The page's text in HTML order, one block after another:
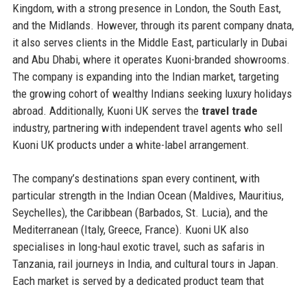
Kingdom, with a strong presence in London, the South East,
and the Midlands. However, through its parent company dnata,
it also serves clients in the Middle East, particularly in Dubai
and Abu Dhabi, where it operates Kuoni-branded showrooms.
The company is expanding into the Indian market, targeting
the growing cohort of wealthy Indians seeking luxury holidays
abroad. Additionally, Kuoni UK serves the travel trade
industry, partnering with independent travel agents who sell
Kuoni UK products under a white-label arrangement.
The company’s destinations span every continent, with
particular strength in the Indian Ocean (Maldives, Mauritius,
Seychelles), the Caribbean (Barbados, St. Lucia), and the
Mediterranean (Italy, Greece, France). Kuoni UK also
specialises in long-haul exotic travel, such as safaris in
Tanzania, rail journeys in India, and cultural tours in Japan.
Each market is served by a dedicated product team that